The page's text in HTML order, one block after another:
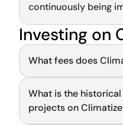
continuously being
Sign up flow
Investing on
What fees does
General
What is the
projects on